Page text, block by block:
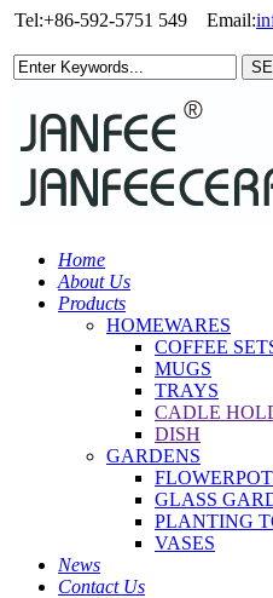
Tel:+86-592-5751 549 Email:
Home
About Us
Products
HOMEWARES
COFFEE
MUGS
TRAYS
CADLE
DISH
GARDENS
GLASS
PLANTING
VASES
News
Contact Us